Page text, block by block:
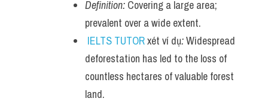
Definition: Covering a large area;
prevalent over a wide extent.
IELTS TUTOR xét ví dụ: Widespread
deforestation has led to the loss of
countless hectares of valuable forest
land.